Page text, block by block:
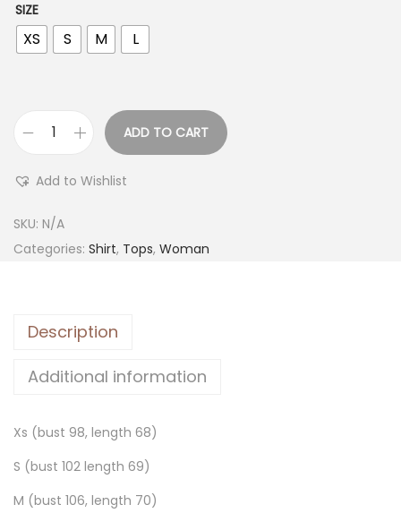
SIZE
XS S M L
ADD TO CART
Add to Wishlist
SKU: N/A
Categories: Shirt, Tops, Woman
Description
Additional information
Xs (bust 98, length 68)
S (bust 102 length 69)
M (bust 106, length 70)